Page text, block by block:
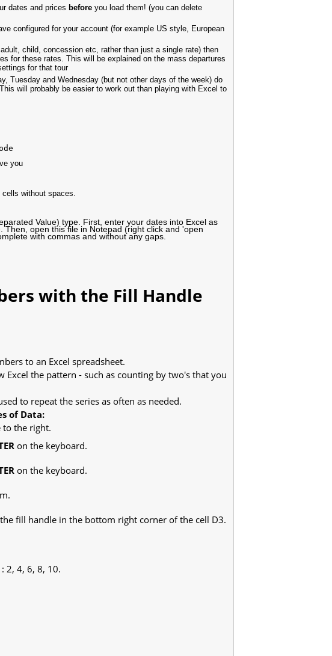
dates and prices before you load them! (you can delete
configured for your account (for example US style, European
child, concession etc, rather than just a single rate) then
for these rates. This will be explained on the mass departures
for that tour
Tuesday and Wednesday (but not other days of the week) do
will probably be easier to work out than playing with Excel to
you
without spaces.
Value) type. First, enter your dates into Excel as
open this file in Notepad (right click and 'open
with commas and without any gaps.
with the Fill Handle
to an Excel spreadsheet.
the pattern - such as counting by two's that you
to repeat the series as often as needed.
of Data:
to the right.
on the keyboard.
on the keyboard.
fill handle in the bottom right corner of the cell D3.
2, 4, 6, 8, 10.